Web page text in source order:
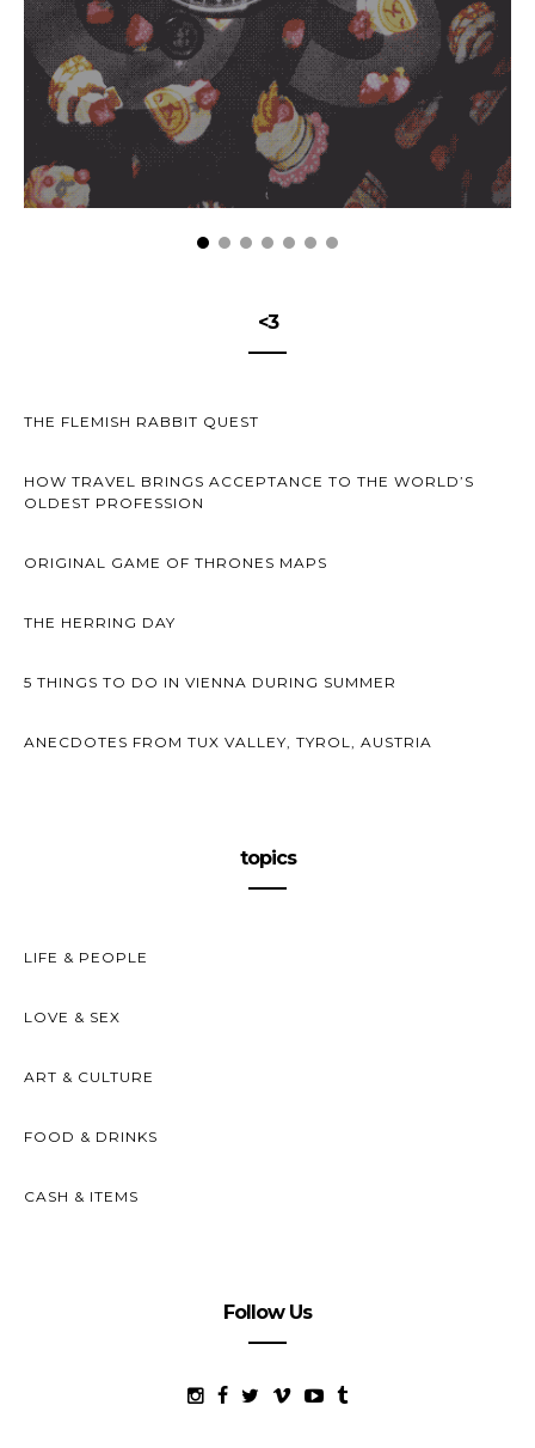
<3
THE FLEMISH RABBIT QUEST
HOW TRAVEL BRINGS ACCEPTANCE TO THE WORLD’S
OLDEST PROFESSION
ORIGINAL GAME OF THRONES MAPS
THE HERRING DAY
5 THINGS TO DO IN VIENNA DURING SUMMER
ANECDOTES FROM TUX VALLEY, TYROL, AUSTRIA
topics
LIFE & PEOPLE
LOVE & SEX
ART & CULTURE
FOOD & DRINKS
CASH & ITEMS
Follow Us